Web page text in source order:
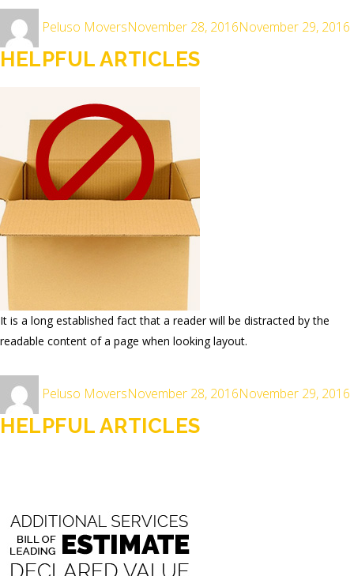
Peluso Movers
on
November 28, 2016November 29, 2016
HELPFUL ARTICLES
It is a long established fact that a reader will be distracted by the
readable content of a page when looking layout.
Peluso Movers
on
November 28, 2016November 29, 2016
HELPFUL ARTICLES